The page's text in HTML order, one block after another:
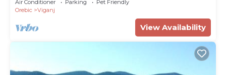
allowed
Air Conditioner Parking
Pet Friendly
Orebic
Viganj
View Availability